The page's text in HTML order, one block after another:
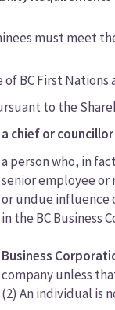
must meet
of BC First
to the
a chief or
a person who, in
senior employee
or undue influence
in the BC Business
Business
company unless
(2) An individual is